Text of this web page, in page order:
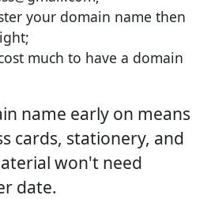
your domain name then
much to have a domain
name early on means
cards, stationery, and
won't need
date.